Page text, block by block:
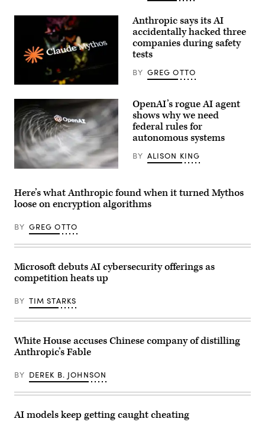
Committee
Appropriations
Dirksen
Office
Building
on
April
22,
2026.
(Photo
by
Anna
Images)
(Getty
Images)
Anthropic says its AI
accidentally hacked three
companies during safety
tests
BY GREG OTTO
(Getty
OpenAI’s rogue AI agent
shows why we need
federal rules for
autonomous systems
BY ALISON KING
Here’s what Anthropic found when it turned Mythos
loose on encryption algorithms
BY GREG OTTO
Microsoft debuts AI cybersecurity offerings as
competition heats up
BY TIM STARKS
White House accuses Chinese company of distilling
Anthropic’s Fable
BY DEREK B. JOHNSON
AI models keep getting caught cheating